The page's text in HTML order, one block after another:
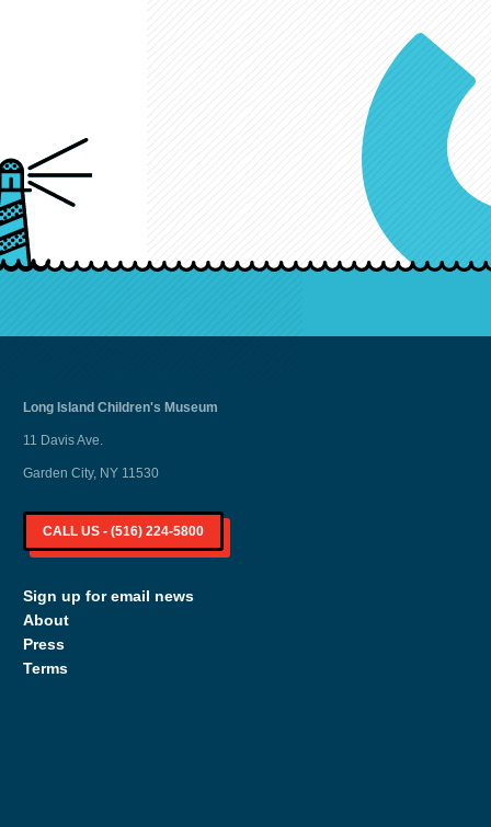
Long IslandChildren's Museum
11 Davis Ave.
Garden City, NY 11530
CALL US - (516) 224-5800
Sign up for email news
About
Press
Terms